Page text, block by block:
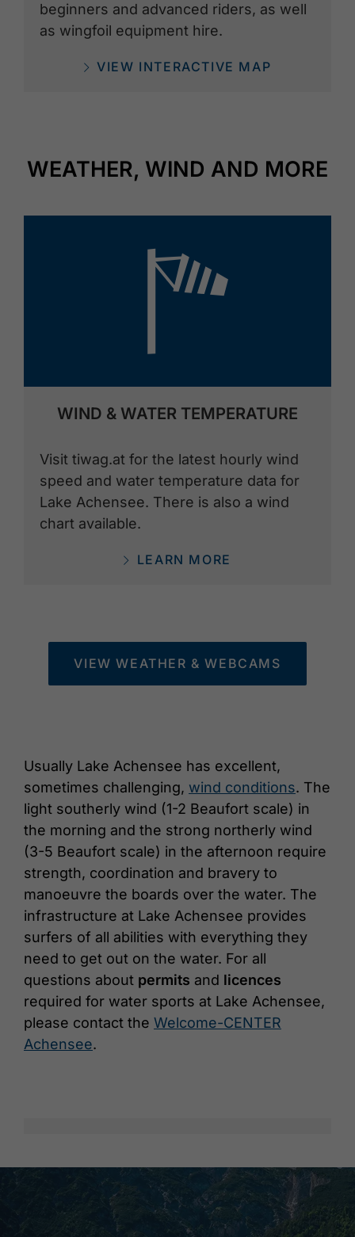
beginners and advanced riders, as well
as wingfoil equipment hire.
VIEW INTERACTIVE MAP
WEATHER, WIND AND MORE
🞴
WIND & WATER TEMPERATURE
Visit tiwag.at for the latest hourly wind
speed and water temperature data for
Lake Achensee. There is also a wind
chart available.
LEARN MORE
VIEW WEATHER & WEBCAMS
Usually Lake Achensee has excellent,
sometimes challenging, wind conditions. The
light southerly wind (1-2 Beaufort scale) in
the morning and the strong northerly wind
(3-5 Beaufort scale) in the afternoon require
strength, coordination and bravery to
manoeuvre the boards over the water. The
infrastructure at Lake Achensee provides
surfers of all abilities with everything they
need to get out on the water. For all
questions about permits and licences
required for water sports at Lake Achensee,
please contact the Welcome-CENTER
Achensee.